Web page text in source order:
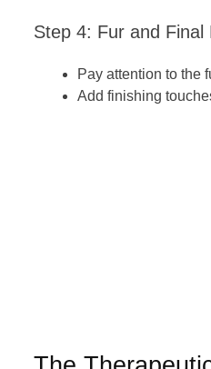
Step 4: Fur and Final
Pay attention to the
Add finishing